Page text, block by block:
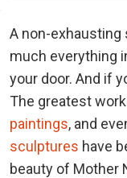
A non-
much everything
your door. And if
The greatest
paintings, and
sculptures have
beauty of Mother